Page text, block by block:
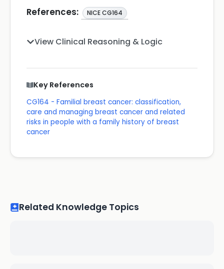
References:
NICE CG164
View Clinical Reasoning & Logic
Key References
CG164 - Familial breast cancer: classification,
care and managing breast cancer and related
risks in people with a family history of breast
cancer
Related Knowledge Topics